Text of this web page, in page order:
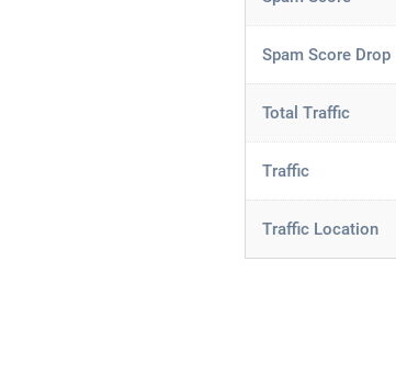
Spam Score Drop
Total Traffic
Traffic
Traffic Location